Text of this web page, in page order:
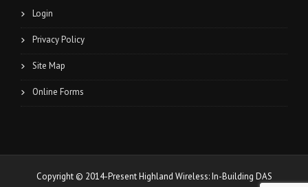
Login
Privacy Policy
Site Map
Online Forms
Copyright © 2014-Present Highland Wireless: In-Building DAS